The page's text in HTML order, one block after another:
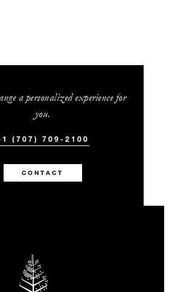
a personalized experience for
you.
(707) 709-2100
CONTACT